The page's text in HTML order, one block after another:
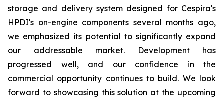
storage and delivery system designed for Cespira's
HPDI's on-engine components several months ago,
we emphasized its potential to significantly expand
our addressable market. Development has
progressed well, and our confidence in the
commercial opportunity continues to build. We look
forward to showcasing this solution at the upcoming